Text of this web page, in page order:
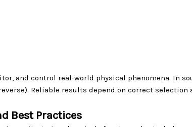
and control real-world physical phenomena. In
Reliable results depend on correct
Best Practices